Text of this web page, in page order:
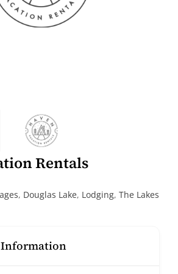
Rentals
, Douglas Lake, Lodging, The Lakes